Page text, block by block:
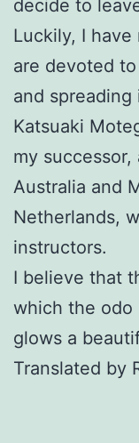
decide to
Luckily, I
are devoted
and
Katsuaki
my
Australia and
Netherlands,
instructors.
I believe that
which the odo
glows a
Translated by